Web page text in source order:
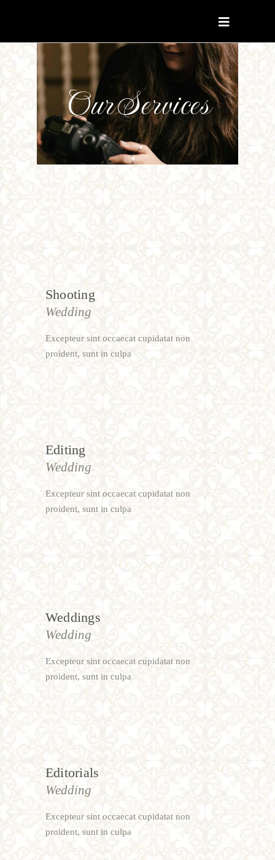
Our Services
Shooting
Wedding
Excepteur sint occaecat cupidatat non
proident, sunt in culpa
Editing
Wedding
Excepteur sint occaecat cupidatat non
proident, sunt in culpa
Weddings
Wedding
Excepteur sint occaecat cupidatat non
proident, sunt in culpa
Editorials
Wedding
Excepteur sint occaecat cupidatat non
proident, sunt in culpa